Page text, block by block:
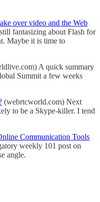
over video and the Web
fantasizing about Flash for
Maybe it is time to
A quick summary
Summit a few weeks
(webrtcworld.com) Next
to be a Skype-killer. I tend
Communication Tools
weekly 101 post on
angle.